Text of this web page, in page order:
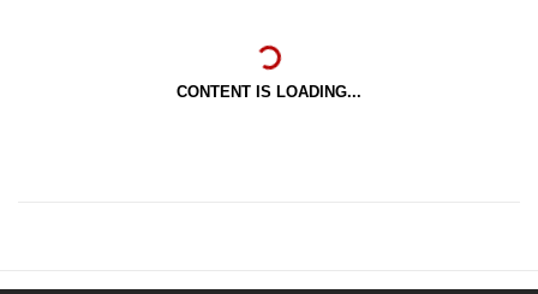
CONTENT IS LOADING...